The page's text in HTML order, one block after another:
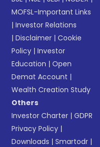
MOFSL-Important Links
|Investor Relations
|Disclaimer |Cookie
Policy |Investor
Education |Open
Demat Account |
Wealth Creation Study
Others
Investor Charter |GDPR
Privacy Policy |
Downloads |Smartodr |